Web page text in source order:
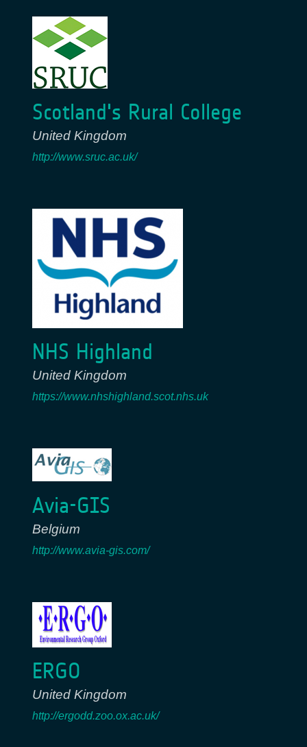
Scotland's Rural College
United Kingdom
http://www.sruc.ac.uk/
NHS Highland
United Kingdom
https://www.nhshighland.scot.nhs.uk
Avia-GIS
Belgium
http://www.avia-gis.com/
ERGO
United Kingdom
http://ergodd.zoo.ox.ac.uk/